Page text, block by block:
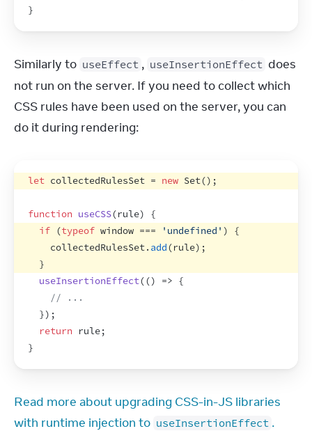
}
Similarly to useEffect , useInsertionEffect does
not run on the server. If you need to collect which
CSS rules have been used on the server, you can
do it during rendering:
let collectedRulesSet = new Set() ;
function useCSS(rule)
{
if (typeof window === 'undefined' )
{
collectedRulesSet. add(rule) ;
}
useInsertionEffect(() => {
// ...
}) ;
return
rule;
}
Read more about upgrading CSS-in-JS libraries
with runtime injection to useInsertionEffect .